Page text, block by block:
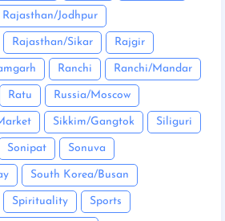
Rajasthan/Jodhpur
Rajasthan/Sikar Rajgir
Ranchi Ranchi/Mandar
Ratu Russia/Moscow
Sikkim/Gangtok Siliguri
Sonipat Sonuva
South Korea/Busan
Spirituality Sports